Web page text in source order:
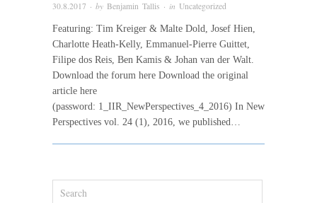
30.8.2017 · by Benjamin Tallis · in Uncategorized
Featuring: Tim Kreiger & Malte Dold, Josef Hien,
Charlotte Heath-Kelly, Emmanuel-Pierre Guittet,
Filipe dos Reis, Ben Kamis & Johan van der Walt.
Download the forum here Download the original
article here
(password: 1_IIR_NewPerspectives_4_2016) In New
Perspectives vol. 24 (1), 2016, we published…